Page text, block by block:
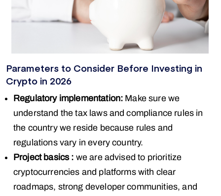
Parameters to Consider Before Investing in
Crypto in 2026
Regulatory implementation: Make sure we
understand the tax laws and compliance rules in
the country we reside because rules and
regulations vary in every country.
Project basics : we are advised to prioritize
cryptocurrencies and platforms with clear
roadmaps, strong developer communities, and